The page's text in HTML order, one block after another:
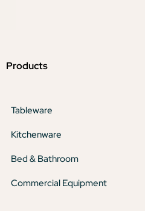
Products
Tableware
Kitchenware
Bed & Bathroom
Commercial Equipment